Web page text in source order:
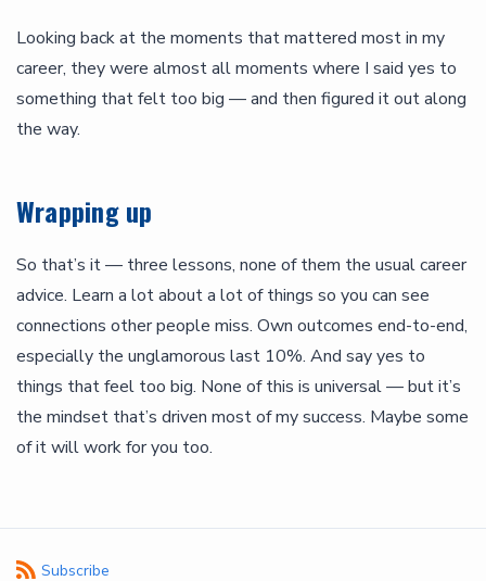
Looking back at the moments that mattered most in my
career, they were almost all moments where I said yes to
something that felt too big — and then figured it out along
the way.
Wrapping up
So that’s it — three lessons, none of them the usual career
advice. Learn a lot about a lot of things so you can see
connections other people miss. Own outcomes end-to-end,
especially the unglamorous last 10%. And say yes to
things that feel too big. None of this is universal — but it’s
the mindset that’s driven most of my success. Maybe some
of it will work for you too.
Subscribe